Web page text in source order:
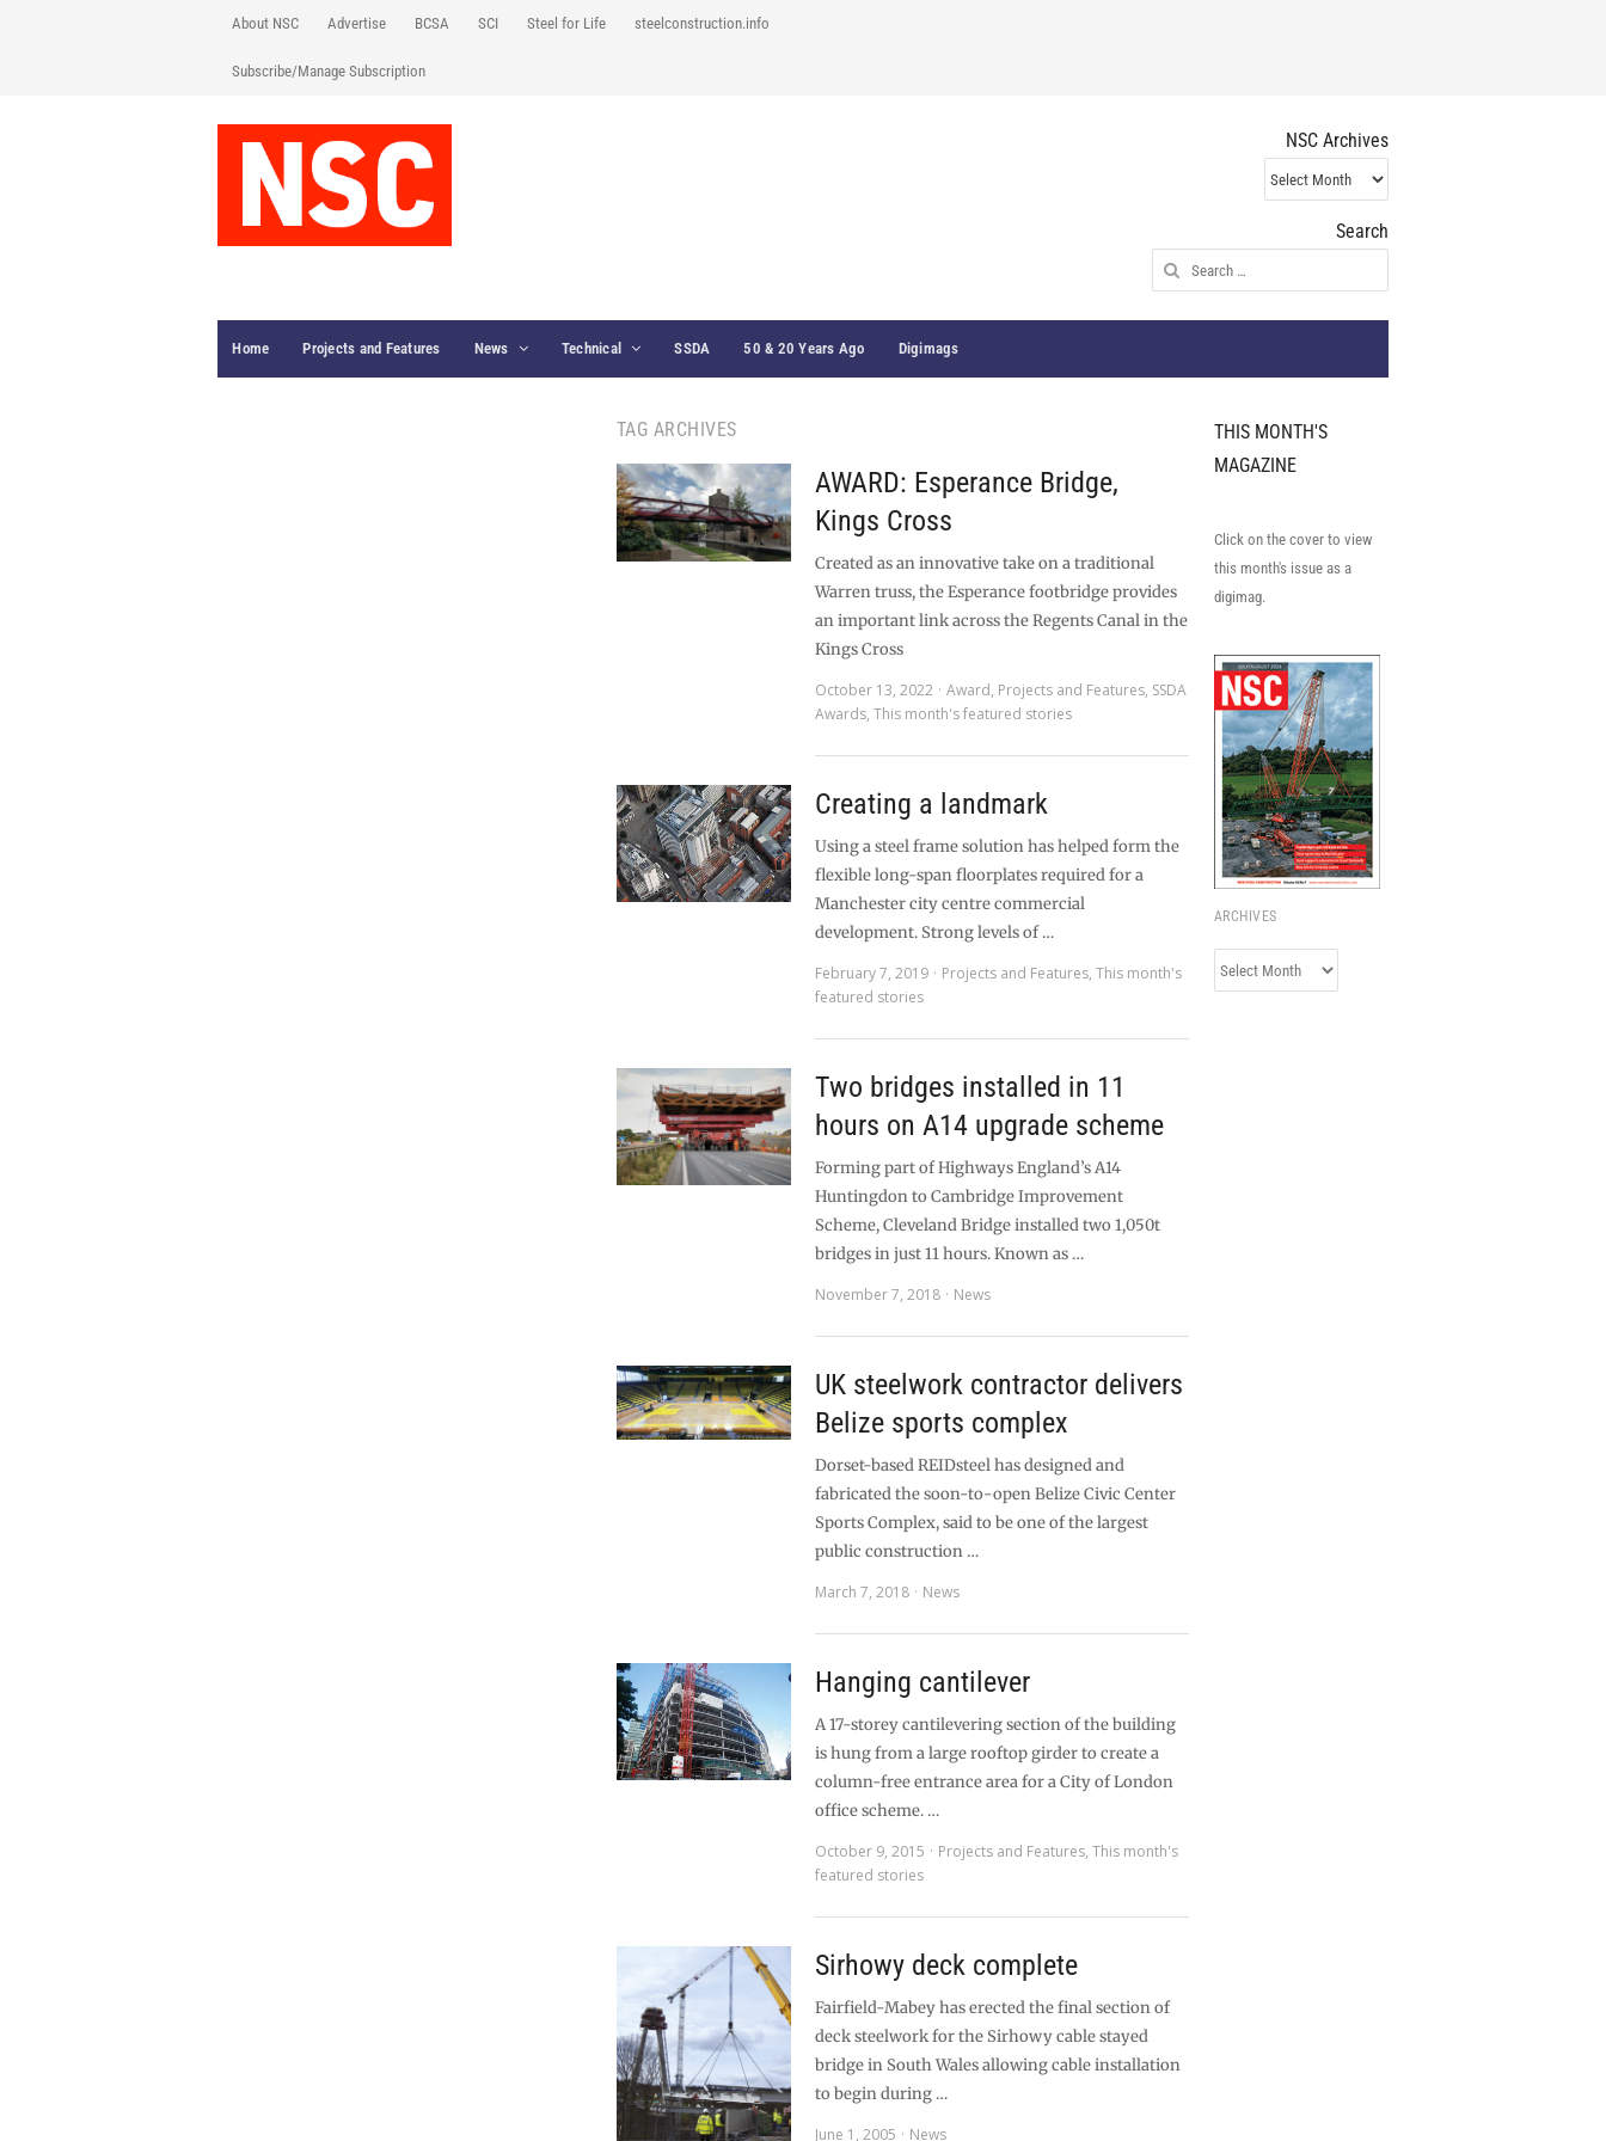
About NSC Advertise BCSA SCI Steel for Life steelconstruction.info
Subscribe/Manage Subscription
NSC Archives
NSC
Archives
Search
Search
for:
Home Projects and Features News Technical SSDA 50 & 20 Years Ago Digimags
TAG ARCHIVES
AWARD: Esperance Bridge,
Kings Cross
Created as an innovative take on a traditional
Warren truss, the Esperance footbridge provides
an important link across the Regents Canal in the
Kings Cross
October 13, 2022
Award, Projects and Features, SSDA
Awards,This month's featured stories
Creating a landmark
Using a steel frame solution has helped form the
flexible long-span floorplates required for a
Manchester city centre commercial
development. Strong levels of …
February 7, 2019
Projects and Features,This month's
featured stories
Two bridges installed in 11
hours on A14 upgrade scheme
Forming part of Highways England’s A14
Huntingdon to Cambridge Improvement
Scheme, Cleveland Bridge installed two 1,050t
bridges in just 11 hours. Known as …
November 7, 2018
News
UK steelwork contractor delivers
Belize sports complex
Dorset-based REIDsteel has designed and
fabricated the soon-to-open Belize Civic Center
Sports Complex, said to be one of the largest
public construction …
March 7, 2018
News
Hanging cantilever
A 17-storey cantilevering section of the building
is hung from a large rooftop girder to create a
column-free entrance area for a City of London
office scheme. …
October 9, 2015
Projects and Features,This month's
featured stories
Sirhowy deck complete
Fairfield-Mabey has erected the final section of
deck steelwork for the Sirhowy cable stayed
bridge in South Wales allowing cable installation
to begin during …
June 1, 2005
News
THIS MONTH'S
MAGAZINE
Click on the cover to view
this month's issue as a
digimag.
ARCHIVES
Archives